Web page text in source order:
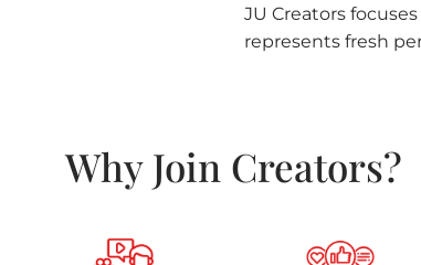
JU Creators
represents fresh
Why Join Creators?